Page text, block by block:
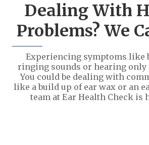
Dealing With
Problems? We
Experiencing symptoms like
ringing sounds or hearing only
You could be dealing with
like a build up of ear wax or an
team at Ear Health Check is